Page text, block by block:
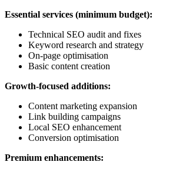
Essential services (minimum budget):
Technical SEO audit and fixes
Keyword research and strategy
On-page optimisation
Basic content creation
Growth-focused additions:
Content marketing expansion
Link building campaigns
Local SEO enhancement
Conversion optimisation
Premium enhancements: